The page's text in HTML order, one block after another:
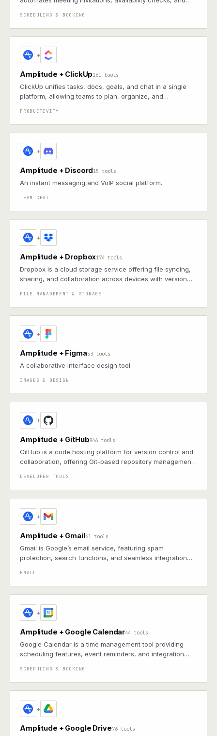
SCHEDULING & BOOKING
+
Amplitude + ClickUp161 tools
ClickUp unifies tasks, docs, goals, and chat in a single
platform, allowing teams to plan, organize, and
PRODUCTIVITY
+
Amplitude + Discord15 tools
An instant messaging and VoIP social platform.
TEAM CHAT
+
Amplitude + Dropbox174 tools
Dropbox is a cloud storage service offering file syncing,
sharing, and collaboration across devices with version
FILE MANAGEMENT & STORAGE
+
Amplitude + Figma53 tools
A collaborative interface design tool.
IMAGES & DESIGN
+
Amplitude + GitHub846 tools
GitHub is a code hosting platform for version control and
collaboration, offering Git-based repository management,
DEVELOPER TOOLS
+
Amplitude + Gmail61 tools
Gmail is Google’s email service, featuring spam
protection, search functions, and seamless integration
EMAIL
+
Amplitude + Google Calendar44 tools
Google Calendar is a time management tool providing
scheduling features, event reminders, and integration
SCHEDULING & BOOKING
+
Amplitude + Google Drive76 tools